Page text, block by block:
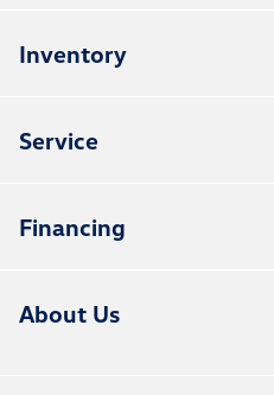
Inventory
Service
Financing
About Us